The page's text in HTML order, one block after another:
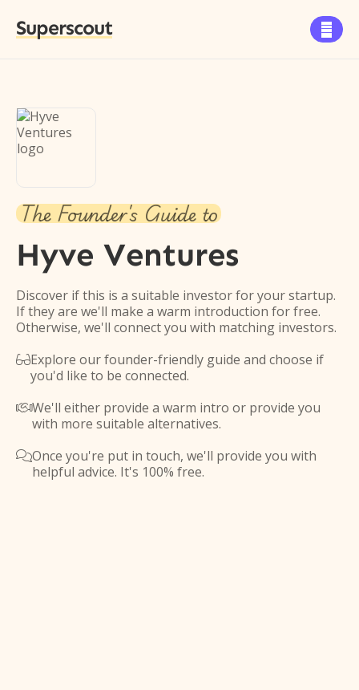
Superscout 
The Founder's Guide to
Hyve Ventures
Discover if this is a suitable investor for your startup.
If they are we'll make a warm introduction for free.
Otherwise, we'll connect you with matching investors.
Explore our founder-friendly guide and choose if
you'd like to be connected.
We'll either provide a warm intro or provide you
with more suitable alternatives.
Once you're put in touch, we'll provide you with
helpful advice. It's 100% free.